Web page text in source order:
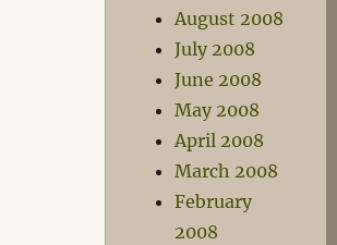
August 2008
July 2008
June 2008
May 2008
April 2008
March 2008
February
2008